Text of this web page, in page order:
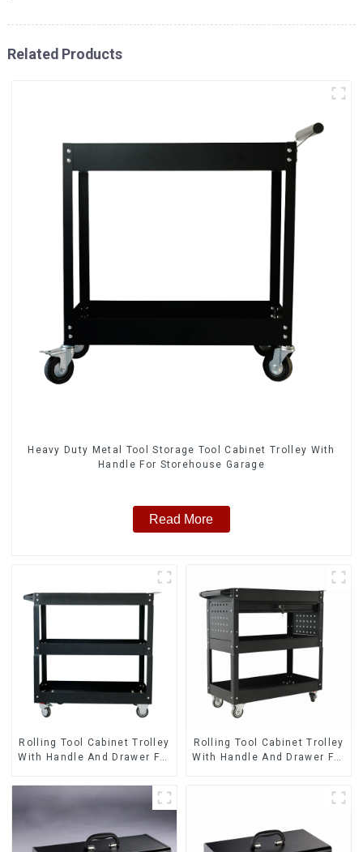
Related Products
Heavy Duty Metal Tool Storage Tool Cabinet Trolley With
Handle For Storehouse Garage
Read More
Rolling Tool Cabinet Trolley
With Handle And Drawer For
Storehouse Garage
Rolling Tool Cabinet Trolley
With Handle And Drawer For